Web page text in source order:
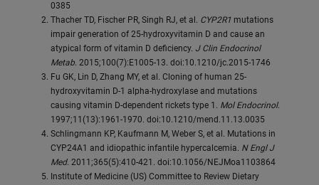
0385
Thacher TD, Fischer PR, Singh RJ, et al. CYP2R1 mutations
impair generation of 25-hydroxyvitamin D and cause an
atypical form of vitamin D deficiency. J Clin Endocrinol
Metab. 2015;100(7):E1005-13. doi:10.1210/jc.2015-1746
Fu GK, Lin D, Zhang MY, et al. Cloning of human 25-
hydroxyvitamin D-1 alpha-hydroxylase and mutations
causing vitamin D-dependent rickets type 1. Mol Endocrinol.
1997;11(13):1961-1970. doi:10.1210/mend.11.13.0035
Schlingmann KP, Kaufmann M, Weber S, et al. Mutations in
CYP24A1 and idiopathic infantile hypercalcemia. N Engl J
Med. 2011;365(5):410-421. doi:10.1056/NEJMoa1103864
Institute of Medicine (US) Committee to Review Dietary